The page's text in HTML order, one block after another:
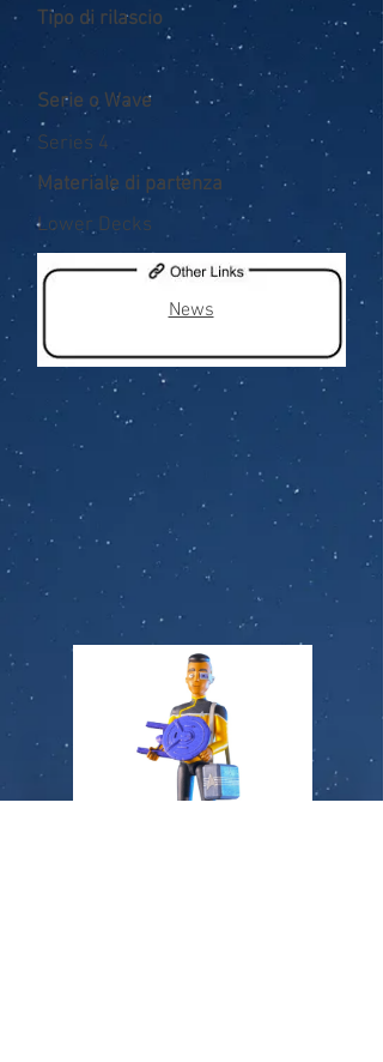
Tipo di rilascio
Serie o Wave
Series 4
Materiale di partenza
Lower Decks
News